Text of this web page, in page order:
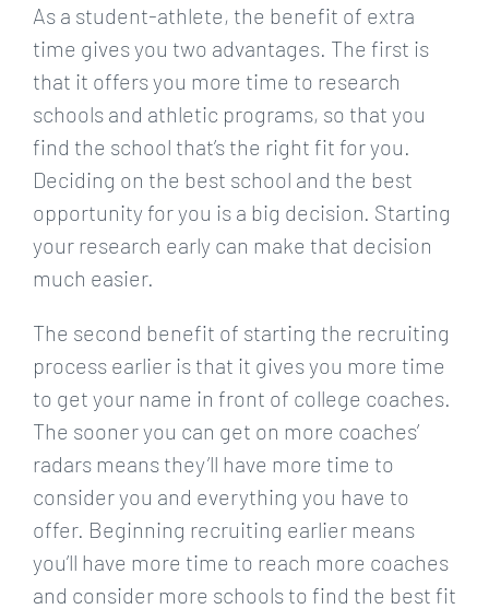
As a student-athlete, the benefit of extra
time gives you two advantages. The first is
that it offers you more time to research
schools and athletic programs, so that you
find the school that’s the right fit for you.
Deciding on the best school and the best
opportunity for you is a big decision. Starting
your research early can make that decision
much easier.
The second benefit of starting the recruiting
process earlier is that it gives you more time
to get your name in front of college coaches.
The sooner you can get on more coaches’
radars means they’ll have more time to
consider you and everything you have to
offer. Beginning recruiting earlier means
you’ll have more time to reach more coaches
and consider more schools to find the best fit